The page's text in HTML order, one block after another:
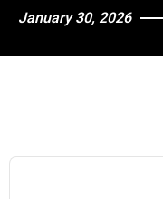
January 30, 2026
A